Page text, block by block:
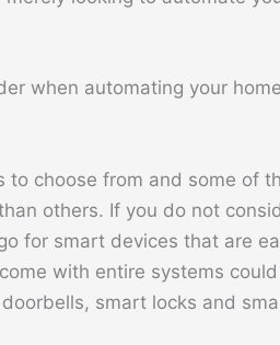
when automating your
to choose from and some of
others. If you do not
for smart devices that are
with entire systems
smart locks and